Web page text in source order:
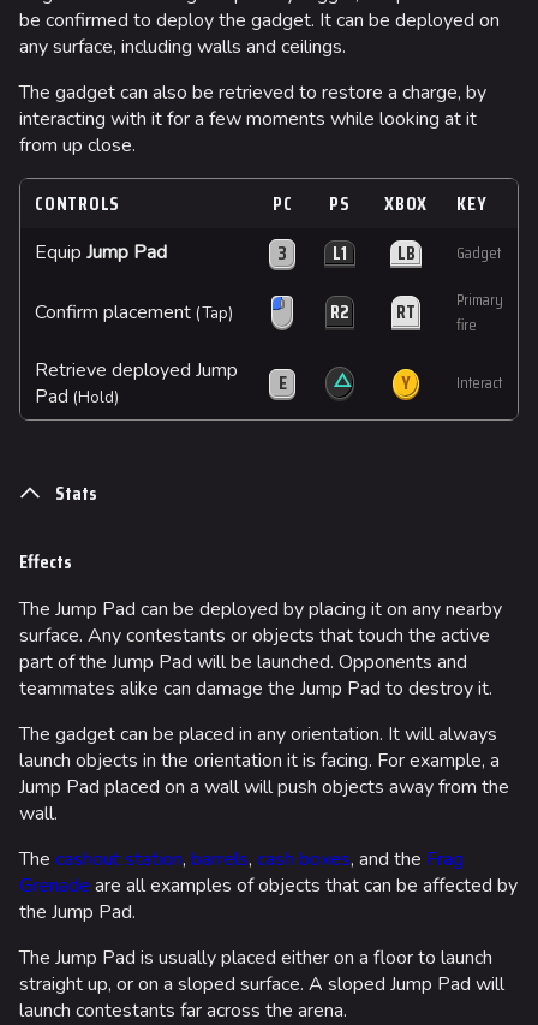
be confirmed to deploy the gadget. It can be deployed on
any surface, including walls and ceilings.
The gadget can also be retrieved to restore a charge, by
interacting with it for a few moments while looking at it
from up close.
CONTROLS PC PS XBOX KEY
Equip Jump Pad 3 L1 LB Gadget
Confirm placement (Tap) R2 RT
Primary
fire
Retrieve deployed Jump
Pad (Hold) E △ Y Interact
Stats
Effects
The Jump Pad can be deployed by placing it on any nearby
surface. Any contestants or objects that touch the active
part of the Jump Pad will be launched. Opponents and
teammates alike can damage the Jump Pad to destroy it.
The gadget can be placed in any orientation. It will always
launch objects in the orientation it is facing. For example, a
Jump Pad placed on a wall will push objects away from the
wall.
The cashout station, barrels, cash boxes, and the Frag
Grenade are all examples of objects that can be affected by
the Jump Pad.
The Jump Pad is usually placed either on a floor to launch
straight up, or on a sloped surface. A sloped Jump Pad will
launch contestants far across the arena.